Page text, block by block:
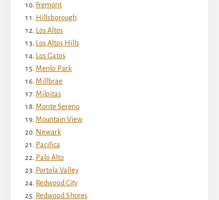
Fremont
Hillsborough
Los Altos
Los Altos Hills
Los Gatos
Menlo Park
Millbrae
Milpitas
Monte Sereno
Mountain View
Newark
Pacifica
Palo Alto
Portola Valley
Redwood City
Redwood Shores